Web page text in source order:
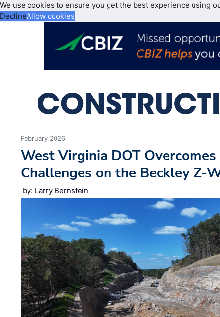
We use cookies to ensure you get the best experience using
DeclineAllow cookies
February 2026
West Virginia DOT
Challenges on the Beckley Z-
by: Larry Bernstein